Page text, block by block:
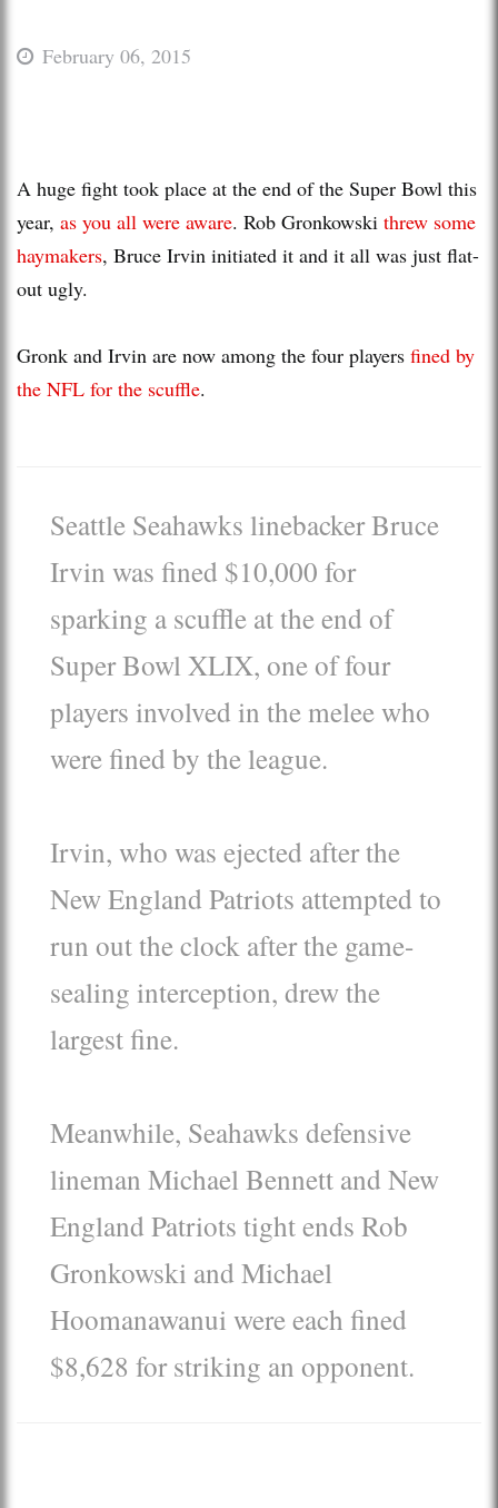
February 06, 2015
A huge fight took place at the end of the Super Bowl this
year, as you all were aware. Rob Gronkowski threw some
haymakers, Bruce Irvin initiated it and it all was just flat-
out ugly.
Gronk and Irvin are now among the four players fined by
the NFL for the scuffle.
Seattle Seahawks linebacker Bruce
Irvin was fined $10,000 for
sparking a scuffle at the end of
Super Bowl XLIX, one of four
players involved in the melee who
were fined by the league.
Irvin, who was ejected after the
New England Patriots attempted to
run out the clock after the game-
sealing interception, drew the
largest fine.
Meanwhile, Seahawks defensive
lineman Michael Bennett and New
England Patriots tight ends Rob
Gronkowski and Michael
Hoomanawanui were each fined
$8,628 for striking an opponent.